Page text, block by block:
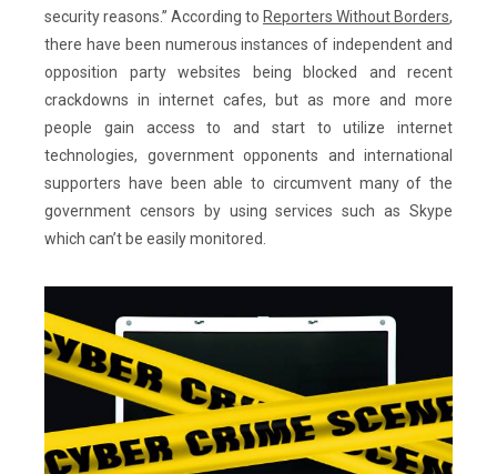
security reasons.” According to Reporters Without Borders,
there have been numerous instances of independent and
opposition party websites being blocked and recent
crackdowns in internet cafes, but as more and more
people gain access to and start to utilize internet
technologies, government opponents and international
supporters have been able to circumvent many of the
government censors by using services such as Skype
which can’t be easily monitored.